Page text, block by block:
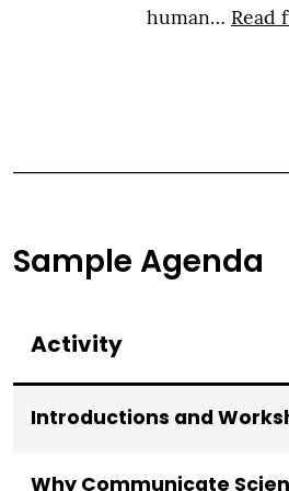
human… Read
Sample Agenda
Activity
Introductions and